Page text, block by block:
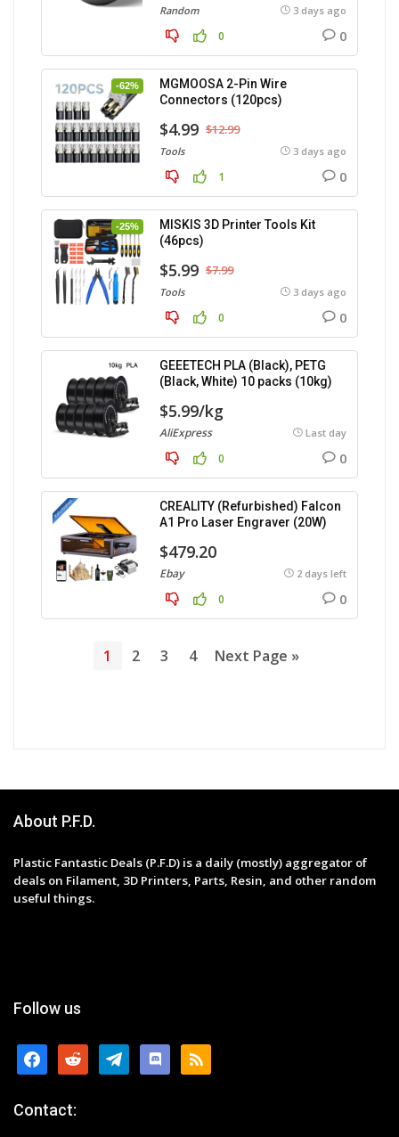
Random 3 days ago
0 0
-62%
MGMOOSA 2-Pin Wire
Connectors (120pcs)
$4.99 $12.99
Tools 3 days ago
1 0
-25%
MISKIS 3D Printer Tools Kit
(46pcs)
$5.99 $7.99
Tools 3 days ago
0 0
GEEETECH PLA (Black), PETG
(Black, White) 10 packs (10kg)
$5.99/kg
AliExpress Last day
0 0
CREALITY (Refurbished) Falcon
A1 Pro Laser Engraver (20W)
$479.20
Ebay 2 days left
0 0
1 2 3 4 Next Page »
About P.F.D.
Plastic Fantastic Deals (P.F.D) is a daily (mostly) aggregator of
deals on Filament, 3D Printers, Parts, Resin, and other random
useful things.
Follow us
facebookreddit telegramdiscordrss
Contact: